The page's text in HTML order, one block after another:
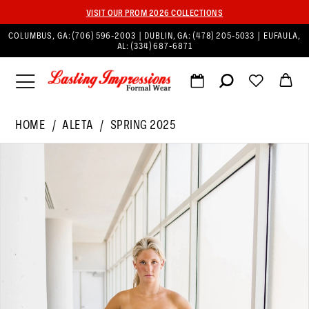
VISIT OUR PROM 2026 COLLECTIONS
COLUMBUS, GA:(706) 596‑2003 | DUBLIN, GA: (478) 205‑5033
| EUFAULA,
AL:(334) 687‑6871
HOME ALETA
SPRING 2025